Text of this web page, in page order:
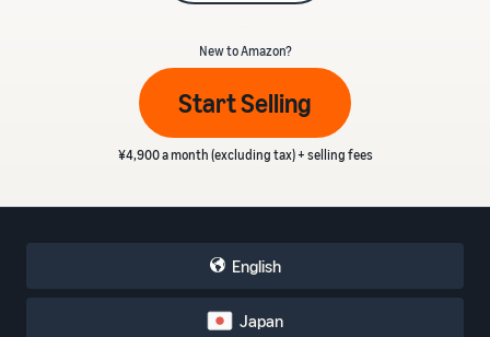
New to Amazon?
Start Selling
¥4,900 a month (excluding tax) + selling fees
English
Japan